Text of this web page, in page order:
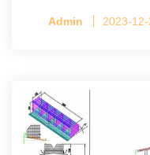
Admin 2023-